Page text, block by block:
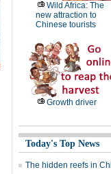
Wild Africa: The
new attraction to
Chinese tourists
Growth driver
Today's Top News
The hidden reefs in